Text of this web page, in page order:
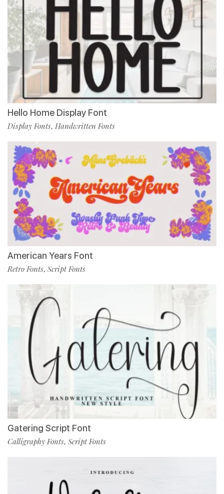
Hello Home Display Font
Display Fonts, Handwritten Fonts
American Years Font
Retro Fonts, Script Fonts
Gatering Script Font
Calligraphy Fonts, Script Fonts